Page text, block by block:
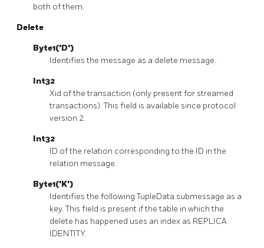
both of them.
Delete
Byte1('D')
Identifies the message as a delete message.
Int32
Xid of the transaction (only present for streamed
transactions). This field is available since protocol
version 2.
Int32
ID of the relation corresponding to the ID in the
relation message.
Byte1('K')
Identifies the following TupleData submessage as a
key. This field is present if the table in which the
delete has happened uses an index as REPLICA
IDENTITY.